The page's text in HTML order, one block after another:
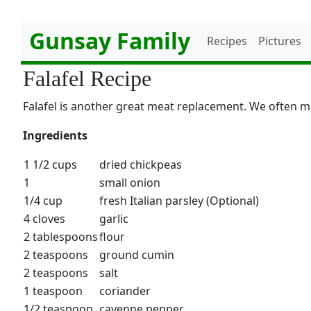
Gunsay Family Recipes Pictures
Falafel Recipe
Falafel is another great meat replacement. We often
Ingredients
1 1/2 cups
dried chickpeas
1
small onion
1/4 cup
fresh Italian parsley (Optional)
4 cloves
garlic
2 tablespoonsflour
2 teaspoons
ground cumin
2 teaspoons
salt
1 teaspoon
coriander